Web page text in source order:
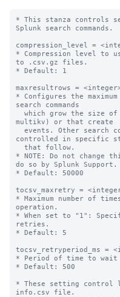
* This stanza controls
Splunk search commands.
compression_level =
* Compression level to
to .csv.gz files.
* Default: 1
maxresultrows =
* Configures the
search commands
multikv) or that create
controlled in specific
* NOTE: Do not change
do so by Splunk Support.
* Default: 50000
tocsv_maxretry =
* Maximum number of
operation.
* When set to "1":
retries.
* Default: 5
tocsv_retryperiod_ms =
* Period of time to wait
* Default: 500
* These setting control
info.csv file.